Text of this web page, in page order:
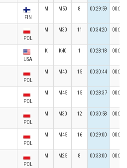
FIN
M M50 8 00:29:59
POL
M M30 11 00:34:20
USA
K K40 1 00:28:18
POL
M M40 15 00:30:44
POL
M M45 15 00:28:37
POL
M M30 12 00:30:58
POL
M M45 16 00:29:00
POL
M M25 8 00:33:00